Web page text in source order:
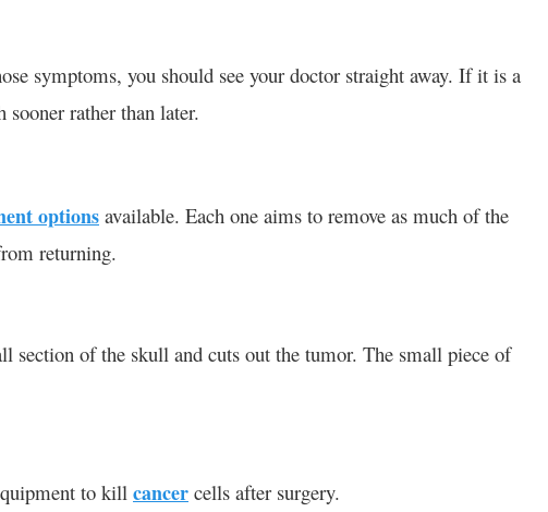
symptoms, you should see your doctor straight away. If it is a
rather than later.
options available. Each one aims to remove as much of the
returning.
section of the skull and cuts out the tumor. The small piece of
to kill cancer cells after surgery.